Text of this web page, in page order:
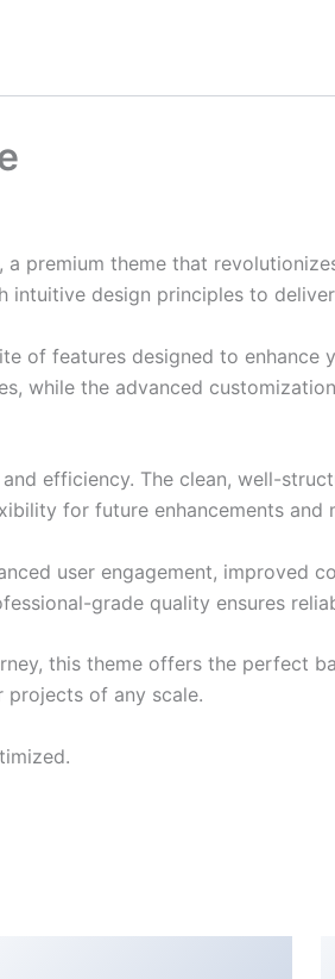
premium theme that
design principles to
of features designed to enhance
while the advanced
efficiency. The clean, well-
for future enhancements and
user engagement, improved
grade quality ensures
this theme offers the perfect
projects of any scale.